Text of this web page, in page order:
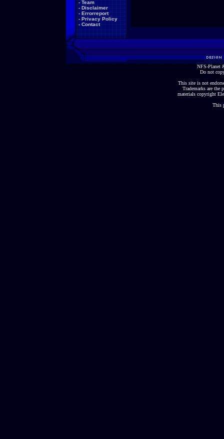
- Team
- Disclaimer
- Errorreport
- Privacy Policy
- Contact
NFS-Planet
Do not
This site is not
Trademarks are the
materials copyright
This